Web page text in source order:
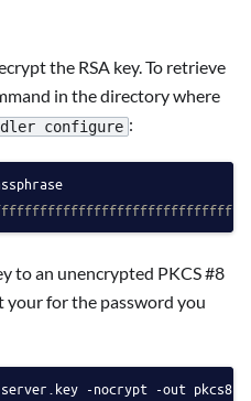
the RSA key. To retrieve
in the directory where
configure :
to an unencrypted PKCS #8
your for the password you
-nocrypt -out